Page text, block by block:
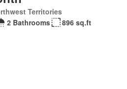
Territories
2 Bathrooms 896 sq.ft